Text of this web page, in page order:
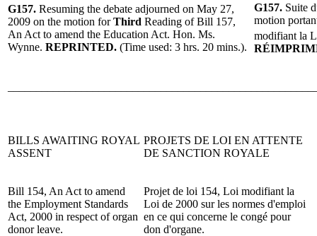
G157. Resuming the debate adjourned on May 27,
2009 on the motion forThird Reading of Bill 157,
An Act to amend the Education Act. Hon. Ms.
Wynne. REPRINTED. (Time used: 3 hrs. 20 mins.).
G157. Suite
motion
modifiant la
R
BILLS AWAITING ROYAL
ASSENT
PROJETS DE LOI EN ATTENTE
DE SANCTION ROYALE
Bill 154, An Act to amend
the Employment Standards
Act, 2000 in respect of organ
donor leave.
Projet de loi 154, Loi modifiant la
Loi de 2000 sur les normes d'emploi
en ce qui concerne le congé pour
don d'organe.